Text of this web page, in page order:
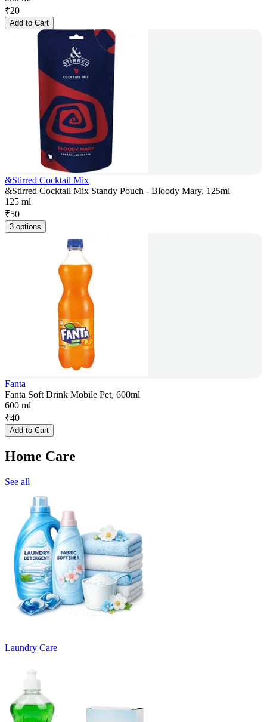
₹20
Add to Cart
&Stirred Cocktail Mix
&Stirred Cocktail Mix Standy Pouch - Bloody Mary, 125ml
125 ml
₹50
3 options
Fanta
Fanta Soft Drink Mobile Pet, 600ml
600 ml
₹40
Add to Cart
Home Care
See all
Laundry Care